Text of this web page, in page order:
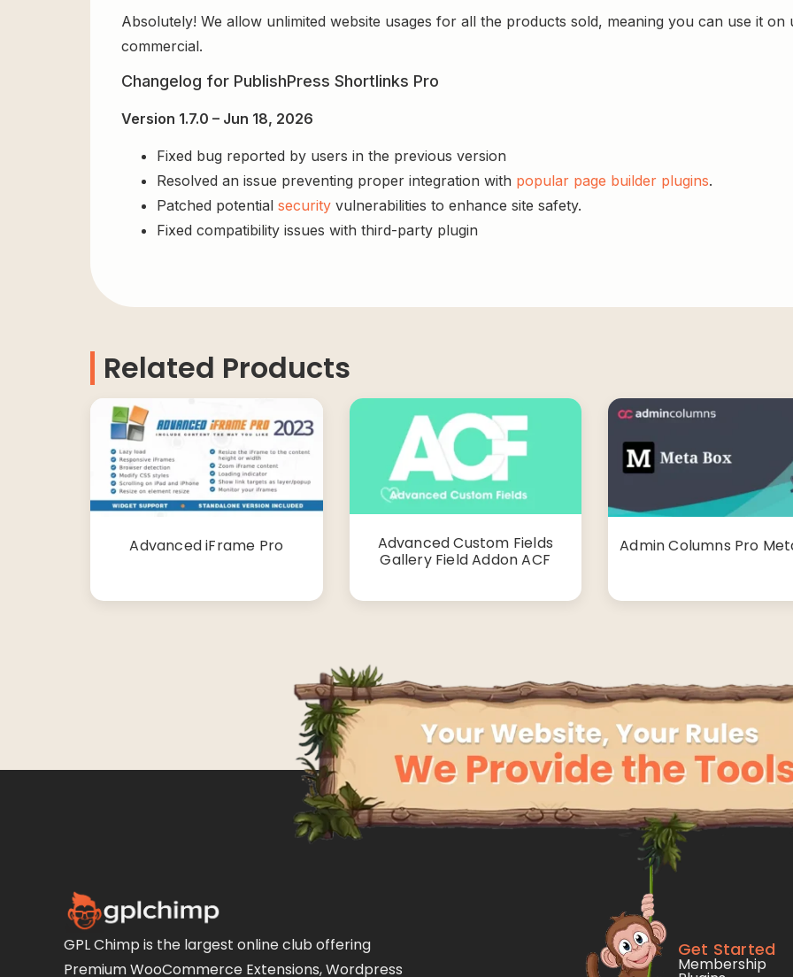
Absolutely! We allow unlimited website usages for all the products sold, meaning you can use it
commercial.
Changelog for PublishPress Shortlinks Pro
Version 1.7.0 – Jun 18, 2026
Fixed bug reported by users in the previous version
Resolved an issue preventing proper integration with popular page builder plugins.
Patched potential security vulnerabilities to enhance site safety.
Fixed compatibility issues with third-party plugin
Related Products
Advanced iFrame Pro
Advanced Custom Fields
Gallery Field Addon ACF
Admin Columns Pro
GPL Chimp is the largest online club offering
Premium WooCommerce Extensions, Wordpress
Get Started
Membership